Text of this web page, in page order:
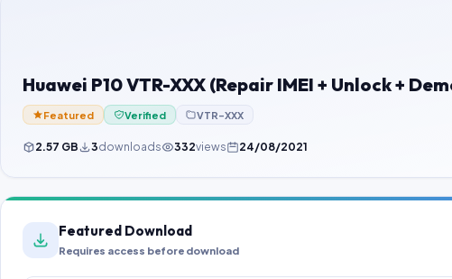
Huawei P10 VTR-XXX (Repair IMEI + Unlock +
Featured Verified VTR-XXX
2.57 GB 3downloads 332views 24/08/2021
Featured Download
Requires access before download